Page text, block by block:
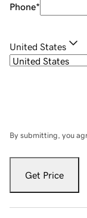
Phone*
United States
By submitting, you
Get Price